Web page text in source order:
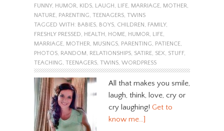
FUNNY, HUMOR, KIDS, LAUGH, LIFE, MARRIAGE, MOTHER,
NATURE, PARENTING, TEENAGERS, TWINS
TAGGED WITH: BABIES, BOYS, CHILDREN, FAMILY,
FRESHLY PRESSED, HEALTH, HOME, HUMOR, LIFE,
MARRIAGE, MOTHER, MUSINGS, PARENTING, PATIENCE,
PHOTOS, RANDOM, RELATIONSHIPS, SATIRE, SEX, STUFF,
TEACHING, TEENAGERS, TWINS, WORDPRESS
All that makes you smile,
laugh, think, love, cry or
cry laughing! Get to
know me…]